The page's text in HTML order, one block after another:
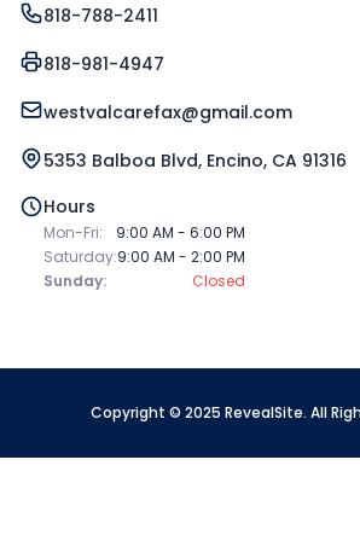
818-788-2411
818-981-4947
westvalcarefax@gmail.com
5353 Balboa Blvd, Encino, CA 91316
Hours
Mon-Fri:
9:00 AM - 6:00 PM
Saturday:9:00 AM - 2:00 PM
Sunday:
Closed
Copyright © 2025 RevealSite. All